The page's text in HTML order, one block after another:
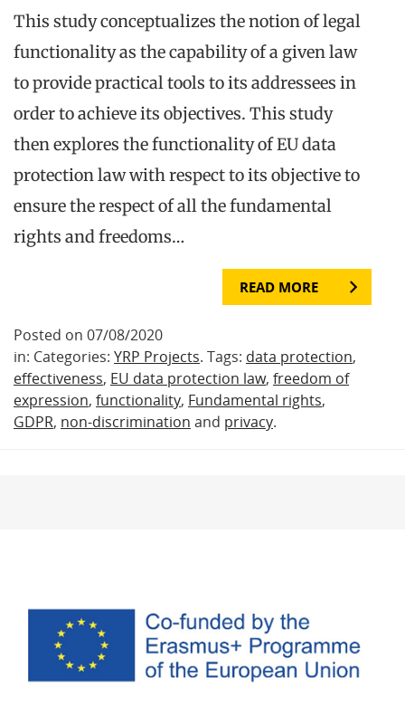
This study conceptualizes the notion of legal
functionality as the capability of a given law
to provide practical tools to its addressees in
order to achieve its objectives. This study
then explores the functionality of EU data
protection law with respect to its objective to
ensure the respect of all the fundamental
rights and freedoms…
READ MORE
Posted on 07/08/2020
in: Categories: YRP Projects. Tags: data protection,
effectiveness, EU data protection law, freedom of
expression, functionality, Fundamental rights,
GDPR, non-discrimination and privacy.